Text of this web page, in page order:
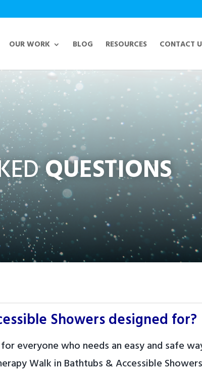
OUR WORK BLOG RESOURCES CONTACT
QUESTIONS
Showers designed for?
everyone who needs an easy and safe
Walk in Bathtubs & Accessible